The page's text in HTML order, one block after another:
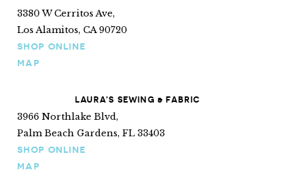
3380 W Cerritos Ave,
Los Alamitos, CA 90720
SHOP ONLINE
MAP
LAURA’S SEWING & FABRIC
3966 Northlake Blvd,
Palm Beach Gardens, FL 33403
SHOP ONLINE
MAP